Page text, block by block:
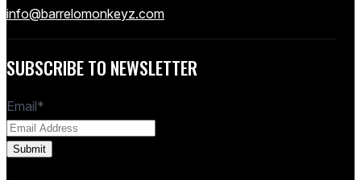
info@barrelomonkeyz.com
SUBSCRIBE TO NEWSLETTER
Email*